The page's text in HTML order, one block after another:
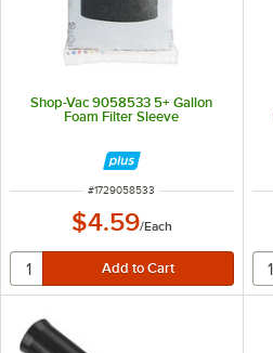
Shop-Vac 9058533 5+ Gallon
Foam Filter Sleeve
ITEM NUMBER
#1729058533
$4.59/Each